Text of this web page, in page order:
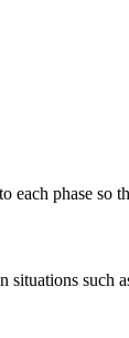
phase
such